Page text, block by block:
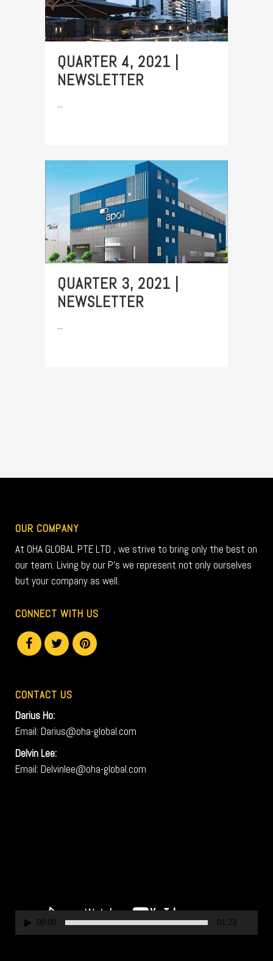
QUARTER 4, 2021 |
NEWSLETTER
...
QUARTER 3, 2021 |
NEWSLETTER
...
OUR COMPANY
At OHA GLOBAL PTE LTD , we strive to bring only the best on
our team. Living by our P’s we represent not only ourselves
but your company as well.
CONNECT WITH US
CONTACT US
Darius Ho:
Email: Darius@oha-global.com
Delvin Lee:
Email: Delvinlee@oha-global.com
y
00:00 01:23